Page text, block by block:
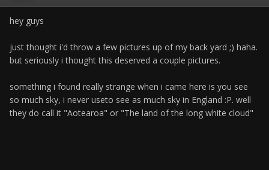
hey guys
just thought i'd throw a few pictures up of my back yard ;) haha.
but seriously i thought this deserved a couple pictures.
something i found really strange when i came here is you see
so much sky, i never useto see as much sky in England :P. well
they do call it "Aotearoa" or "The land of the long white cloud"